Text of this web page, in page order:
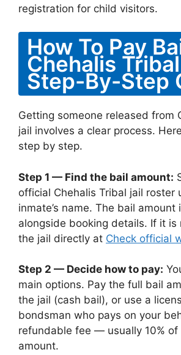
registration for child visitors.
How To Pay
Chehalis
Step-By-Step
Getting someone released from
jail involves a clear process.
step by step.
Step 1 — Find the bail amount:
official Chehalis Tribal jail roster
inmate’s name. The bail amount
alongside booking details. If it is
the jail directly at Check official
Step 2 — Decide how to pay:
main options. Pay the full bail
the jail (cash bail), or use a
bondsman who pays on your
refundable fee — usually 10% of
amount.